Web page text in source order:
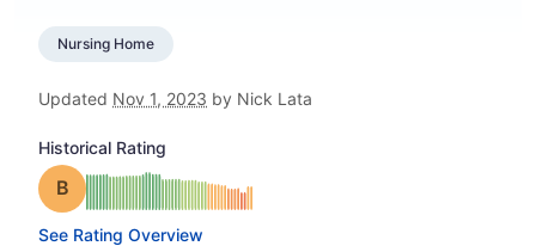
Nursing Home
Updated Nov 1, 2023 by Nick Lata
Historical Rating
Grade: B
See Rating Overview